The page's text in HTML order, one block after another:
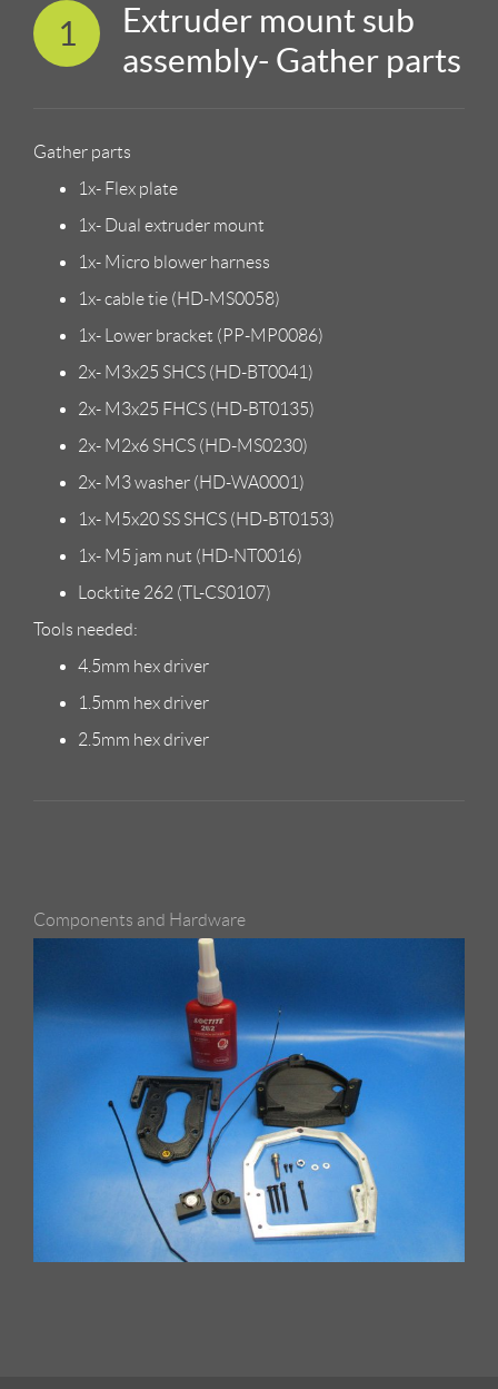
1
Extruder mount sub
assembly- Gather parts
Gather parts
1x- Flex plate
1x- Dual extruder mount
1x- Micro blower harness
1x- cable tie (HD-MS0058)
1x- Lower bracket (PP-MP0086)
2x- M3x25 SHCS (HD-BT0041)
2x- M3x25 FHCS (HD-BT0135)
2x- M2x6 SHCS (HD-MS0230)
2x- M3 washer (HD-WA0001)
1x- M5x20 SS SHCS (HD-BT0153)
1x- M5 jam nut (HD-NT0016)
Locktite 262 (TL-CS0107)
Tools needed:
4.5mm hex driver
1.5mm hex driver
2.5mm hex driver
Components and Hardware